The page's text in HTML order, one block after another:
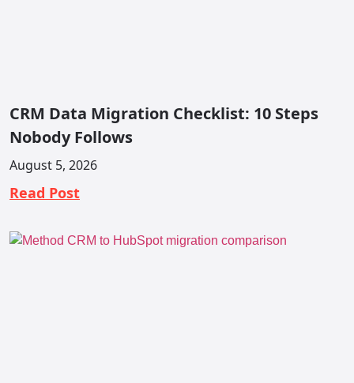
CRM Data Migration Checklist: 10 Steps
Nobody Follows
August 5, 2026
Read Post